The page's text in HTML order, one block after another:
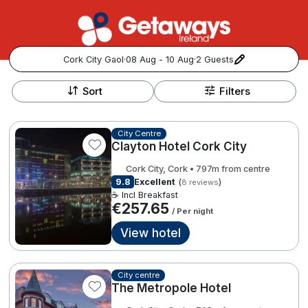
Cork City Gaol·08 Aug - 10 Aug·2 Guests
Popular Destinations:
Cork
Kerry
Dublin
Galway
Belfast
Sort Filters
+
−
City Centre
Clayton Hotel Cork City
Cork City, Cork • 797m from centre
9.8 Excellent (8 reviews)
☕ Incl Breakfast
€257.65 / Per night
View hotel
City centre
The Metropole Hotel
Follow us for updates and inspiration: